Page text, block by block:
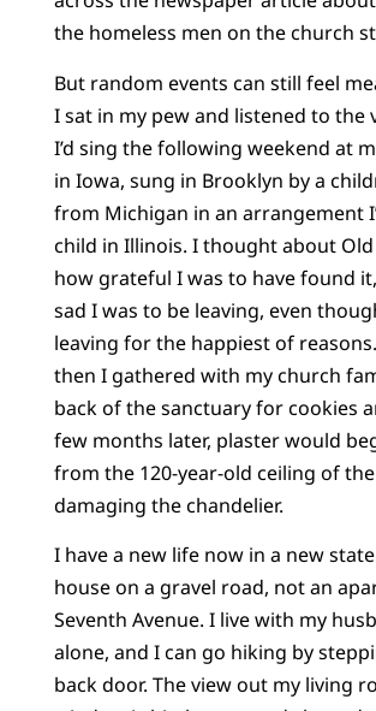
the homeless men on the church
But random events can still feel
I sat in my pew and listened to the
I’d sing the following weekend at
in Iowa, sung in Brooklyn by a
from Michigan in an arrangement
child in Illinois. I thought about
how grateful I was to have found
sad I was to be leaving, even
leaving for the happiest of
then I gathered with my church
back of the sanctuary for cookies
few months later, plaster would
from the 120-year-old ceiling of
damaging the chandelier.
I have a new life now in a new
house on a gravel road, not an
Seventh Avenue. I live with my
alone, and I can go hiking by
back door. The view out my living